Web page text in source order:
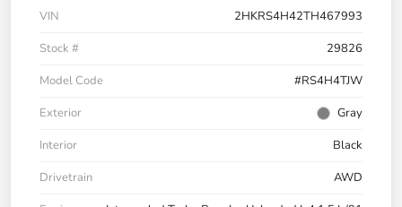
VIN
2HKRS4H42TH467993
Stock #
29826
Model Code
#RS4H4TJW
Exterior
Gray
Interior
Black
Drivetrain
AWD